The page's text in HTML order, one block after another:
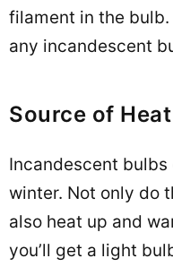
filament in the bulb.
any incandescent
Source of Heat
Incandescent
winter. Not only do
also heat up and
you’ll get a light